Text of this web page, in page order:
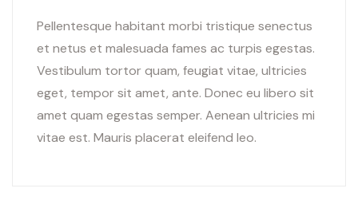
Pellentesque habitant morbi tristique senectus
et netus et malesuada fames ac turpis egestas.
Vestibulum tortor quam, feugiat vitae, ultricies
eget, tempor sit amet, ante. Donec eu libero sit
amet quam egestas semper. Aenean ultricies mi
vitae est. Mauris placerat eleifend leo.